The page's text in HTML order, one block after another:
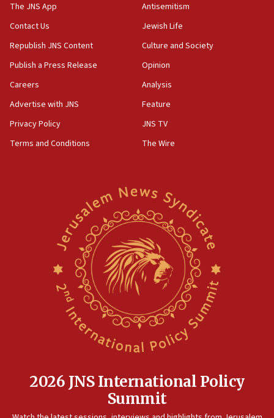
The JNS App
Contact Us
Republish JNS Content
Publish a Press Release
Careers
Advertise with JNS
Privacy Policy
Terms and Conditions
Antisemitism
Jewish Life
Culture and Society
Opinion
Analysis
Feature
JNS TV
The Wire
2026 JNS International Policy
Summit